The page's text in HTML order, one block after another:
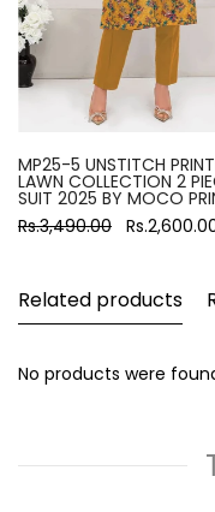
MP25-5 UNSTITCH
LAWN COLLECTION 2
SUIT 2025 BY MOCO
Rs.3,490.00
Related products
No products were